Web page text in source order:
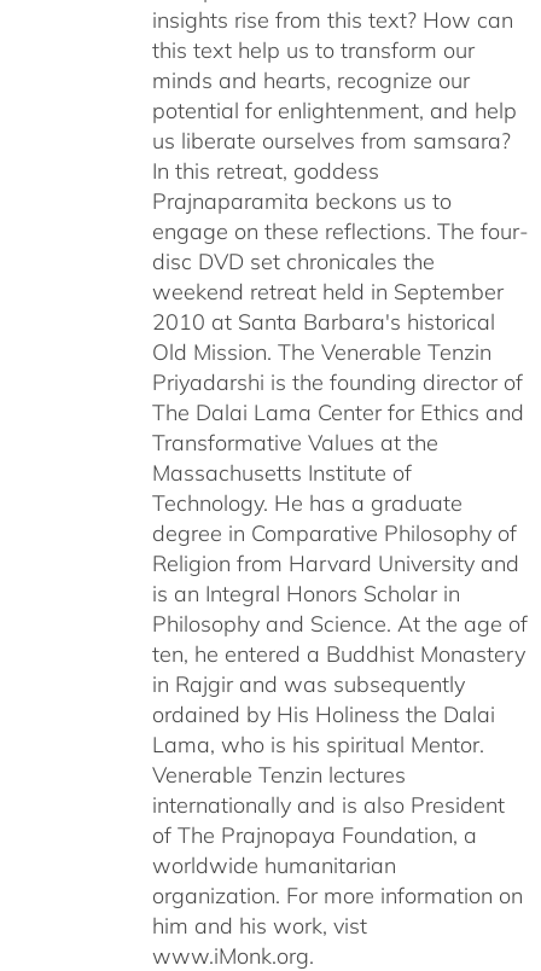
insights rise from this text? How can
this text help us to transform our
minds and hearts, recognize our
potential for enlightenment, and help
us liberate ourselves from samsara?
In this retreat, goddess
Prajnaparamita beckons us to
engage on these reflections. The four-
disc DVD set chronicales the
weekend retreat held in September
2010 at Santa Barbara's historical
Old Mission. The Venerable Tenzin
Priyadarshi is the founding director of
The Dalai Lama Center for Ethics and
Transformative Values at the
Massachusetts Institute of
Technology. He has a graduate
degree in Comparative Philosophy of
Religion from Harvard University and
is an Integral Honors Scholar in
Philosophy and Science. At the age of
ten, he entered a Buddhist Monastery
in Rajgir and was subsequently
ordained by His Holiness the Dalai
Lama, who is his spiritual Mentor.
Venerable Tenzin lectures
internationally and is also President
of The Prajnopaya Foundation, a
worldwide humanitarian
organization. For more information on
him and his work, vist
www.iMonk.org.